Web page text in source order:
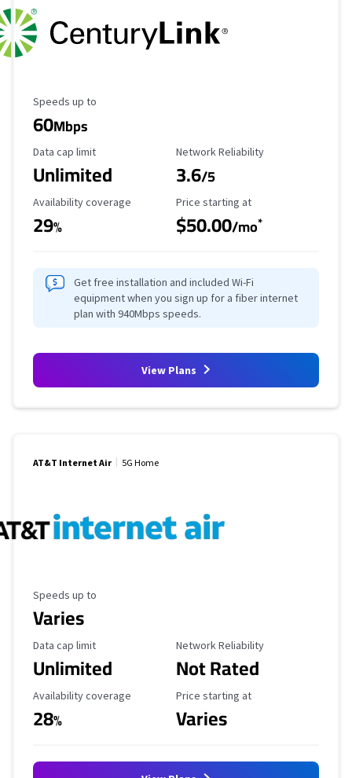
Maximum Speed
Speeds up to
60Mbps
Data Cap Limit
Data cap limit
Unlimited
Reliability Rating
Network Reliability
3.6/5
Availability Coverage
Availability coverage
29%
Starting Price
Price starting at
$50.00/mo*
Get free installation and included Wi-Fi
equipment when you sign up for a fiber internet
plan with 940Mbps speeds.
View Plans
AT&T Internet Air 5G Home
Maximum Speed
Speeds up to
Varies
Data Cap Limit
Data cap limit
Unlimited
Reliability Rating
Network Reliability
Not Rated
Availability Coverage
Availability coverage
28%
Starting Price
Price starting at
Varies